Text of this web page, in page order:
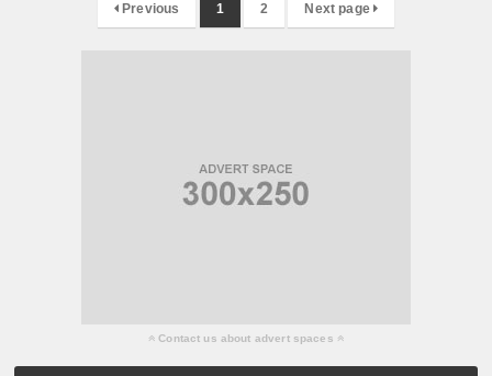
Previous 1 2 Next page
Contact us about advert spaces